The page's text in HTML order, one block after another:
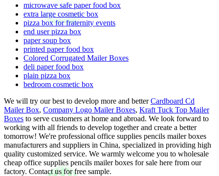
microwave safe paper food box
extra large cosmetic box
pizza box for fraternity events
end user pizza box
paper soup box
printed paper food box
Colored Corrugated Mailer Boxes
deli paper food box
plain pizza box
bedroom cosmetic box
We will try our best to develop more and betterCardboard Cd
Mailer Box, Company Logo Mailer Boxes, Kraft Tuck Top Mailer
Boxes to serve customers at home and abroad. We look forward to
working with all friends to develop together and create a better
tomorrow! We're professional office supplies pencils mailer boxes
manufacturers and suppliers in China, specialized in providing high
quality customized service. We warmly welcome you to wholesale
cheap office supplies pencils mailer boxes for sale here from our
factory. Contact us for free sample.